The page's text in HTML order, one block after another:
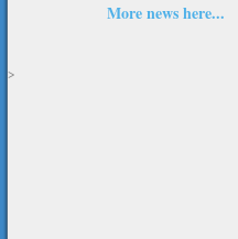
More news here...
>